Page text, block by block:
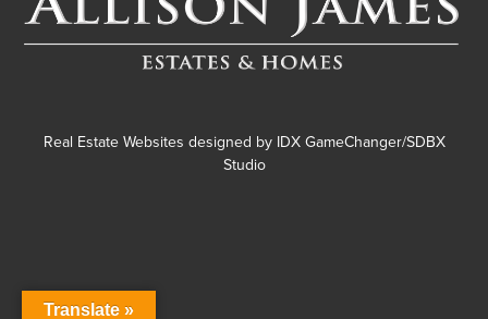
Real Estate Websites designed by IDX GameChanger/SDBX
Studio
Translate »